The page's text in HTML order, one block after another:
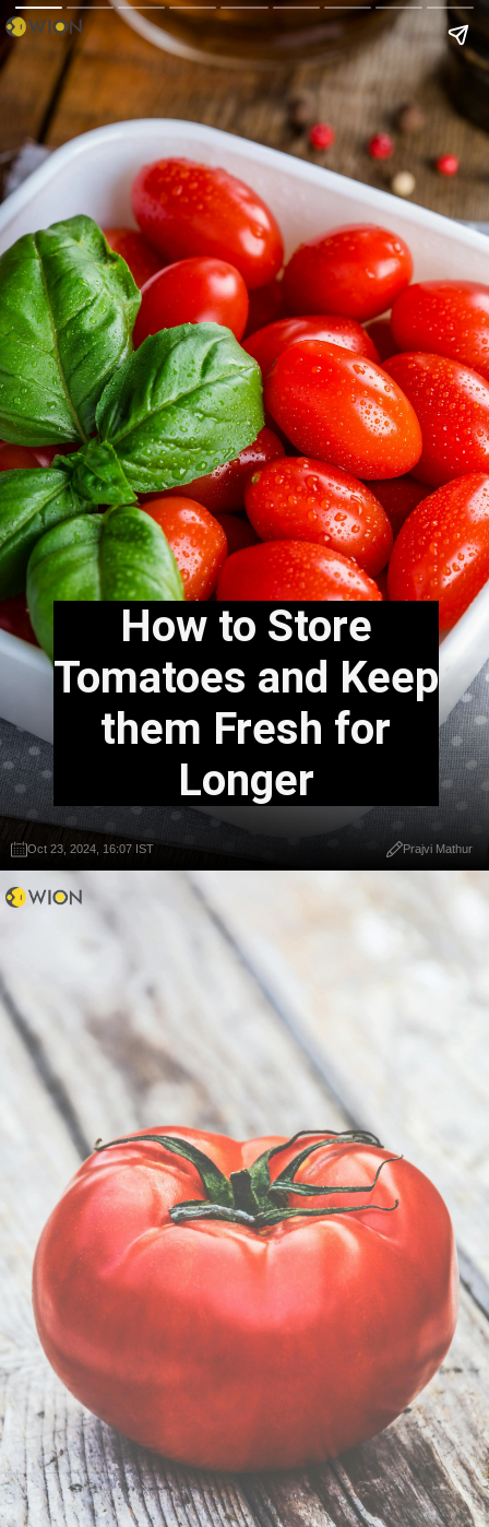
How to Store
Tomatoes and Keep
them Fresh for
Longer
Oct 23, 2024, 16:07 IST Prajvi Mathur